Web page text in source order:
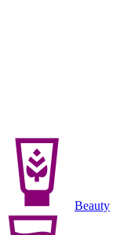
Beauty